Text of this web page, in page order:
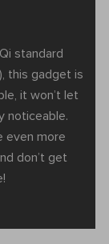
standard
this gadget is
it won’t let
noticeable.
even more
don’t get